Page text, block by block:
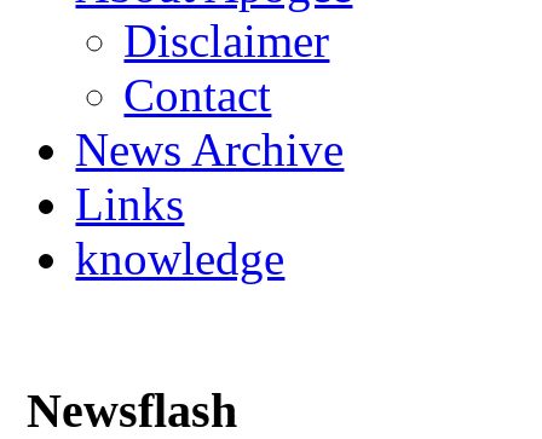
Disclaimer
Contact
News Archive
Links
knowledge
Newsflash